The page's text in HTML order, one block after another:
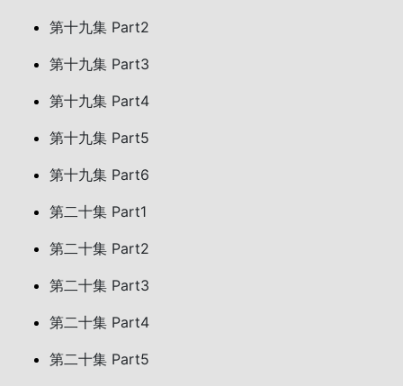
第十九集 Part2
第十九集 Part3
第十九集 Part4
第十九集 Part5
第十九集 Part6
第二十集 Part1
第二十集 Part2
第二十集 Part3
第二十集 Part4
第二十集 Part5